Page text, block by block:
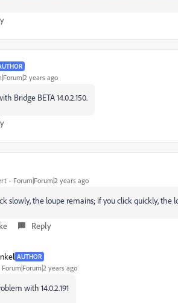
years ago
Bridge BETA 14.0.2.150.
Forum|Forum|2 years ago
slowly, the loupe remains; if you click quickly, the
Reply
AUTHOR
Forum|Forum|2 years ago
with 14.0.2.191